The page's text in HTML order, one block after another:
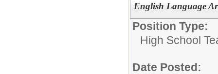
English Language
Position Type:
High School
Date Posted: